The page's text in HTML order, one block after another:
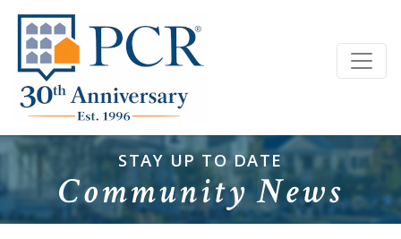
STAY UP TO DATE
Community News